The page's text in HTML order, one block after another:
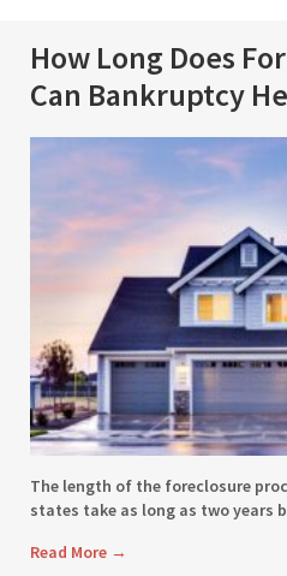
How Long Does
Can Bankruptcy
The length of the foreclosure
states take as long as two years
Read More →